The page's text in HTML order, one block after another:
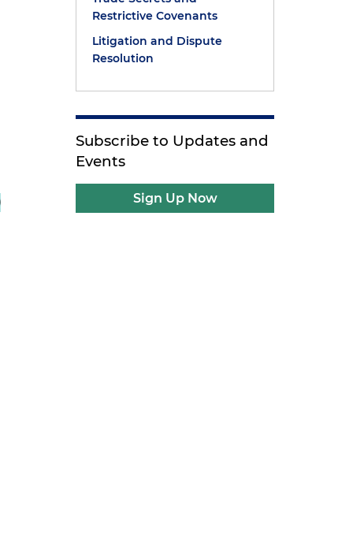
Restrictive Covenants
Litigation and Dispute
Resolution
Subscribe to Updates and
Events
Sign Up Now